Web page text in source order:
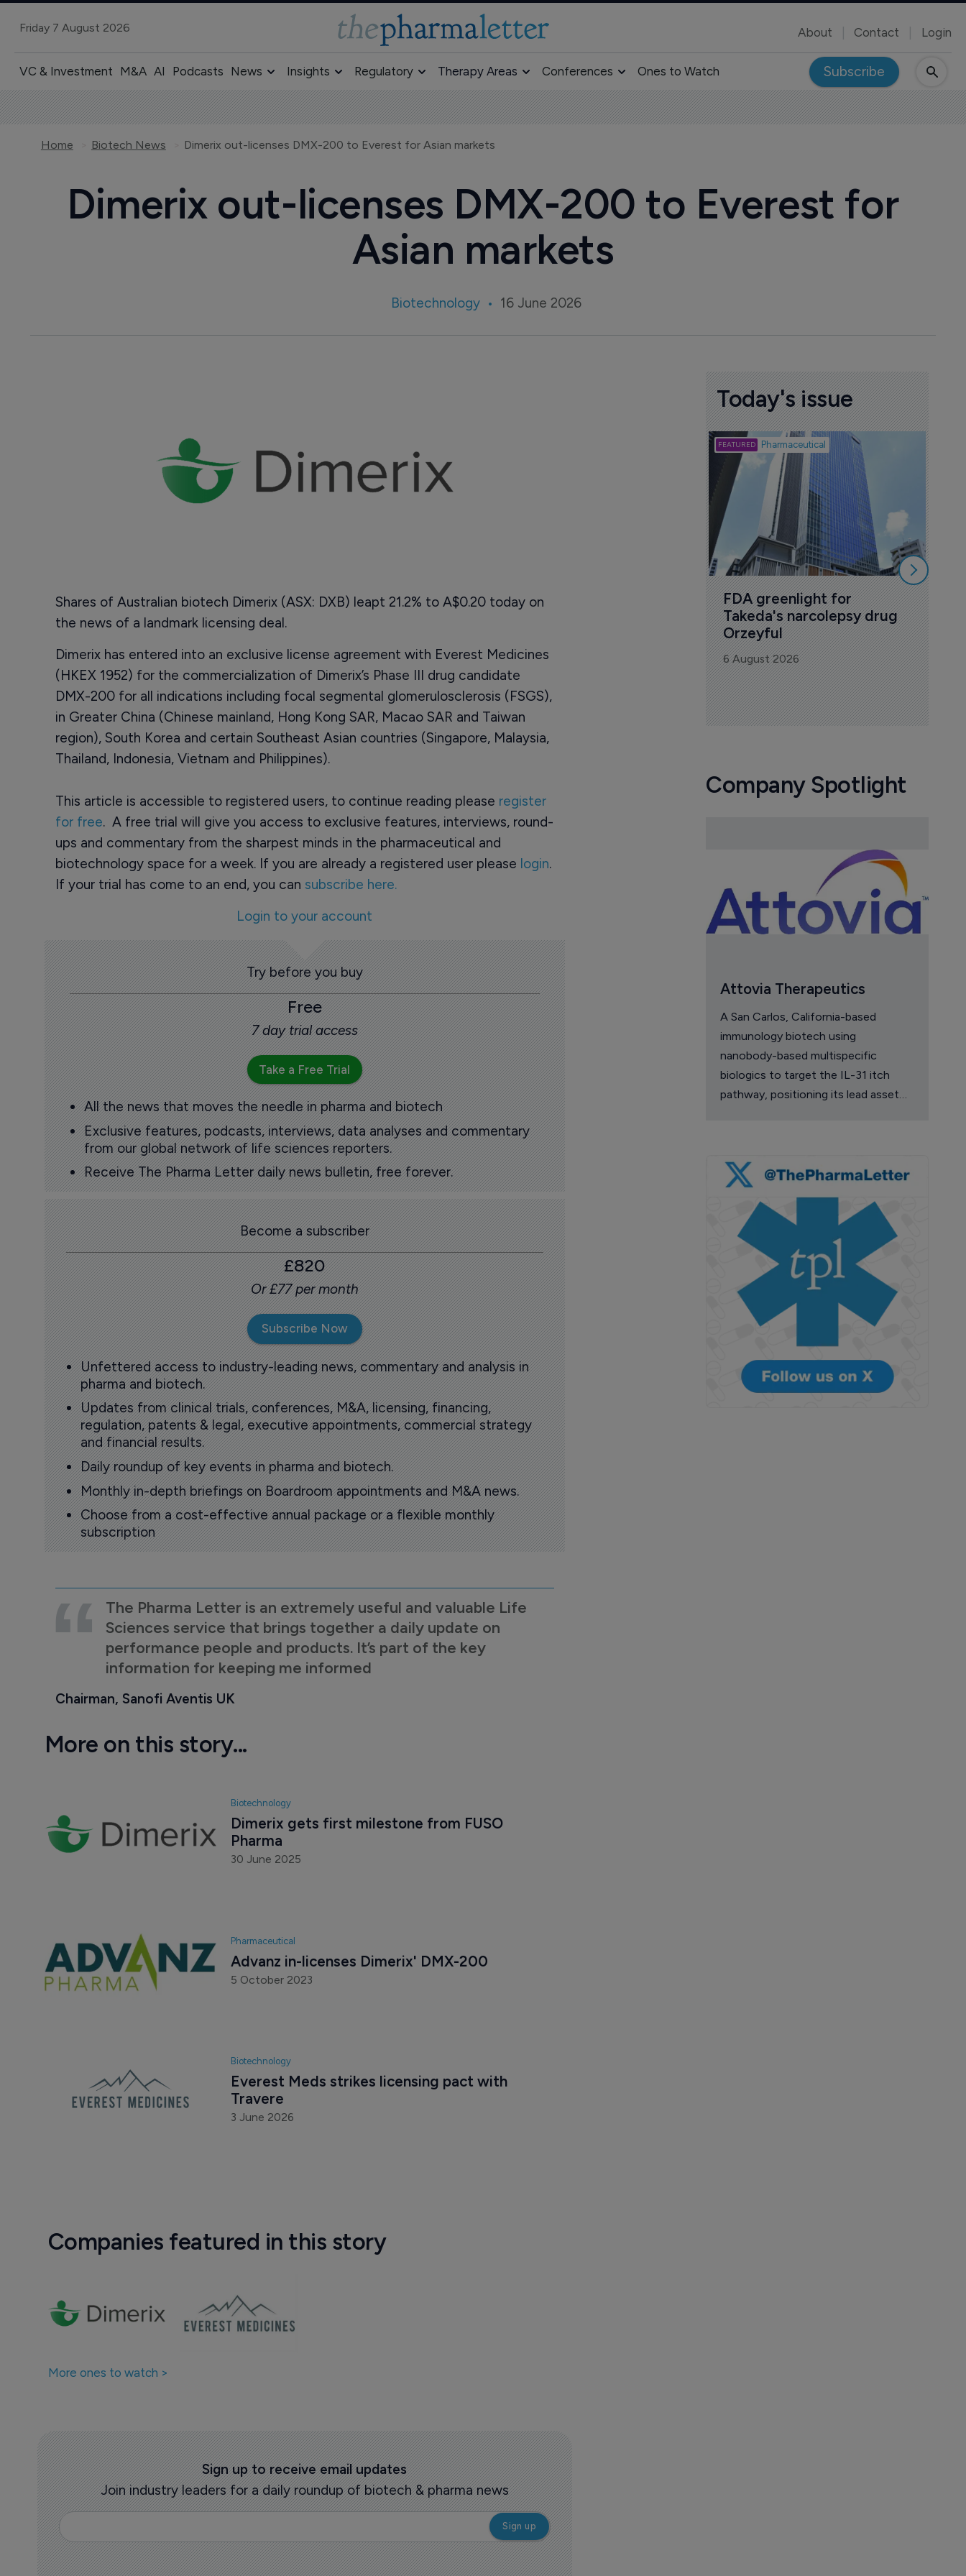
Friday 7 August 2026 About Contact Login
VC & Investment M&A AI Podcasts News Insights Regulatory Therapy Areas Conferences Ones to Watch Subscribe
Home Biotech News Dimerix out-licenses DMX-200 to Everest for Asian markets
Dimerix out-licenses DMX-200 to Everest for
Asian markets
Biotechnology 16 June 2026
Shares of Australian biotech Dimerix (ASX: DXB) leapt 21.2% to A$0.20 today on
the news of a landmark licensing deal.
Dimerix has entered into an exclusive license agreement with Everest Medicines
(HKEX 1952) for the commercialization of Dimerix’s Phase III drug candidate
DMX-200 for all indications including focal segmental glomerulosclerosis (FSGS),
in Greater China (Chinese mainland, Hong Kong SAR, Macao SAR and Taiwan
region), South Korea and certain Southeast Asian countries (Singapore, Malaysia,
Thailand, Indonesia, Vietnam and Philippines).
This article is accessible to registered users, to continue reading please register
for free. A free trial will give you access to exclusive features, interviews, round-
ups and commentary from the sharpest minds in the pharmaceutical and
biotechnology space for a week. If you are already a registered user please login.
If your trial has come to an end, you can subscribe here.
Login to your account
Try before you buy
Free
7 day trial access
Take a Free Trial
All the news that moves the needle in pharma and biotech
Exclusive features, podcasts, interviews, data analyses and commentary
from our global network of life sciences reporters.
Receive The Pharma Letter daily news bulletin, free forever.
Become a subscriber
£820
Or £77 per month
Subscribe Now
Unfettered access to industry-leading news, commentary and analysis in
pharma and biotech.
Updates from clinical trials, conferences, M&A, licensing, financing,
regulation, patents & legal, executive appointments, commercial strategy
and financial results.
Daily roundup of key events in pharma and biotech.
Monthly in-depth briefings on Boardroom appointments and M&A news.
Choose from a cost-effective annual package or a flexible monthly
subscription
The Pharma Letter is an extremely useful and valuable Life
Sciences service that brings together a daily update on
performance people and products. It’s part of the key
information for keeping me informed
Chairman, Sanofi Aventis UK
More on this story...
Biotechnology
Dimerix gets first milestone from FUSO
Pharma
30 June 2025
Pharmaceutical
Advanz in-licenses Dimerix' DMX-200
5 October 2023
Biotechnology
Everest Meds strikes licensing pact with
Travere
3 June 2026
Companies featured in this story
More ones to watch >
Sign up to receive email updates
Join industry leaders for a daily roundup of biotech & pharma news
Today's issue
Pharmaceutical
FDA greenlight for
Takeda's narcolepsy drug
Orzeyful
6 August 2026
Company Spotlight
Attovia Therapeutics
A San Carlos, California-based
immunology biotech using
nanobody-based multispecific
biologics to target the IL-31 itch
pathway, positioning its lead asset